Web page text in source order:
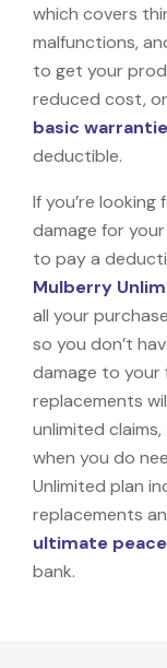
which covers
malfunctions,
to get your
reduced cost,
basic
deductible.
If you’re
damage for
to pay a
Mulberry
all your
so you don’t
damage to your
replacements
unlimited
when you do
Unlimited plan
replacements
ultimate
bank.